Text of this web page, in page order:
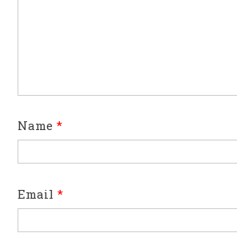
Name*
Email *